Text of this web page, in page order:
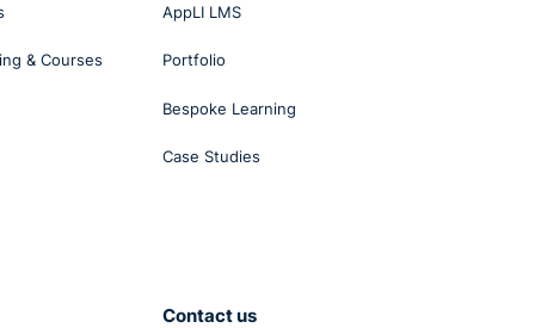
& Courses
AppLI LMS
Portfolio
Bespoke Learning
Case Studies
Contact us